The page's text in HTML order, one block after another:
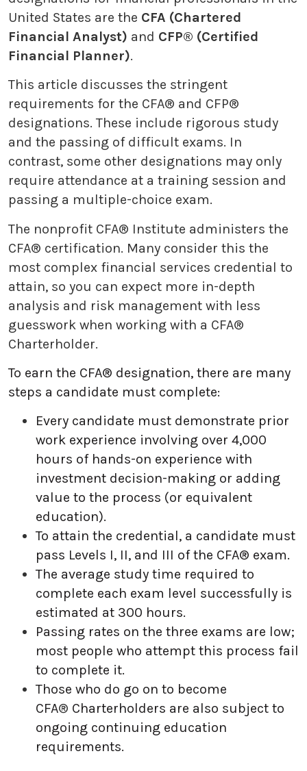
United States are the CFA (Chartered
Financial Analyst) and CFP® (Certified
Financial Planner).
This article discusses the stringent
requirements for the CFA® and CFP®
designations. These include rigorous study
and the passing of difficult exams. In
contrast, some other designations may only
require attendance at a training session and
passing a multiple-choice exam.
The nonprofit CFA® Institute administers the
CFA® certification. Many consider this the
most complex financial services credential to
attain, so you can expect more in-depth
analysis and risk management with less
guesswork when working with a CFA®
Charterholder.
To earn the CFA® designation, there are many
steps a candidate must complete:
Every candidate must demonstrate prior
work experience involving over 4,000
hours of hands-on experience with
investment decision-making or adding
value to the process (or equivalent
education).
To attain the credential, a candidate must
pass Levels I, II, and III of the CFA® exam.
The average study time required to
complete each exam level successfully is
estimated at 300 hours.
Passing rates on the three exams are low;
most people who attempt this process fail
to complete it.
Those who do go on to become
CFA® Charterholders are also subject to
ongoing continuing education
requirements.